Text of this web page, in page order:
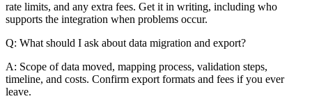
rate limits, and any extra fees. Get it in writing, including who
supports the integration when problems occur.
Q: What should I ask about data migration and export?
A: Scope of data moved, mapping process, validation steps,
timeline, and costs. Confirm export formats and fees if you ever
leave.